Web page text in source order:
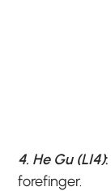
4. He Gu (LI4):
forefinger.